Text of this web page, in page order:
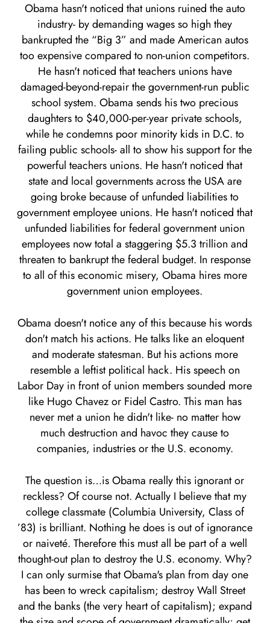
Obama hasn't noticed that unions ruined the auto
industry- by demanding wages so high they
bankrupted the “Big 3” and made American autos
too expensive compared to non-union competitors.
He hasn't noticed that teachers unions have
damaged-beyond-repair the government-run public
school system. Obama sends his two precious
daughters to $40,000-per-year private schools,
while he condemns poor minority kids in D.C. to
failing public schools- all to show his support for the
powerful teachers unions. He hasn't noticed that
state and local governments across the USA are
going broke because of unfunded liabilities to
government employee unions. He hasn't noticed that
unfunded liabilities for federal government union
employees now total a staggering $5.3 trillion and
threaten to bankrupt the federal budget. In response
to all of this economic misery, Obama hires more
government union employees.
Obama doesn't notice any of this because his words
don't match his actions. He talks like an eloquent
and moderate statesman. But his actions more
resemble a leftist political hack. His speech on
Labor Day in front of union members sounded more
like Hugo Chavez or Fidel Castro. This man has
never met a union he didn't like- no matter how
much destruction and havoc they cause to
companies, industries or the U.S. economy.
The question is…is Obama really this ignorant or
reckless? Of course not. Actually I believe that my
college classmate (Columbia University, Class of
’83) is brilliant. Nothing he does is out of ignorance
or naiveté. Therefore this must all be part of a well
thought-out plan to destroy the U.S. economy. Why?
I can only surmise that Obama's plan from day one
has been to wreck capitalism; destroy Wall Street
and the banks (the very heart of capitalism); expand